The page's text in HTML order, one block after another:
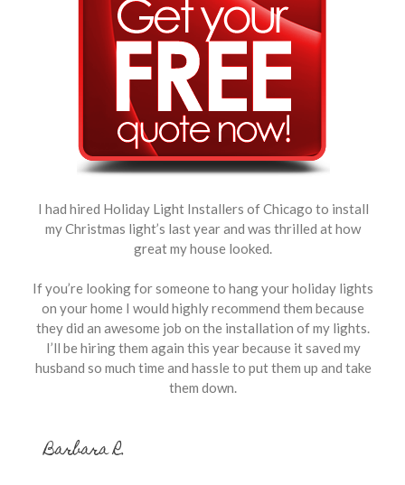
I had hired Holiday Light Installers of Chicago to install
my Christmas light’s last year and was thrilled at how
great my house looked.
If you’re looking for someone to hang your holiday lights
on your home I would highly recommend them because
they did an awesome job on the installation of my lights.
I’ll be hiring them again this year because it saved my
husband so much time and hassle to put them up and take
them down.
Barbara R.